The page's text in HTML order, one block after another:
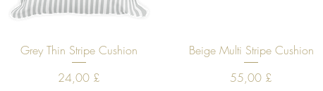
Quick View
Grey Thin Stripe Cushion
Price
24,00 £
Quick View
Beige Multi Stripe Cushion
Price
55,00 £